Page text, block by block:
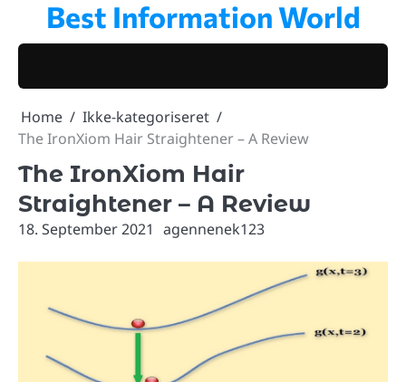
content
Best Information World
Home
Ikke-kategoriseret
The IronXiom Hair Straightener – A Review
The IronXiom Hair
Straightener – A Review
18. September 2021 agennenek123